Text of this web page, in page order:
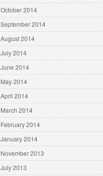
October 2014
September 2014
August 2014
July 2014
June 2014
May 2014
April 2014
March 2014
February 2014
January 2014
November 2013
July 2013